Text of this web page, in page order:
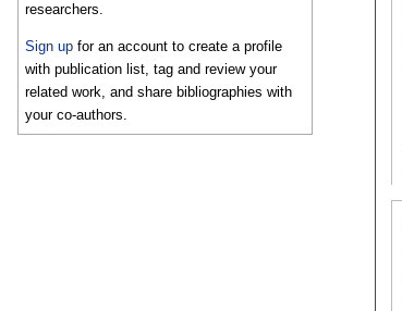
researchers.
Sign up for an account to create a profile
with publication list, tag and review your
related work, and share bibliographies with
your co-authors.